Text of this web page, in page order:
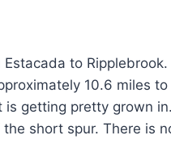
to
10.6 miles
getting pretty grown
short spur. There is